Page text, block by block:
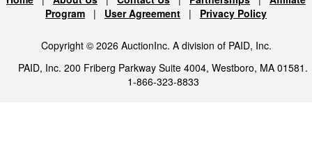
Program | User Agreement | Privacy Policy
Copyright © 2026 AuctionInc. A division of PAID, Inc.
PAID, Inc. 200 Friberg Parkway Suite 4004, Westboro, MA 01581.
1-866-323-8833